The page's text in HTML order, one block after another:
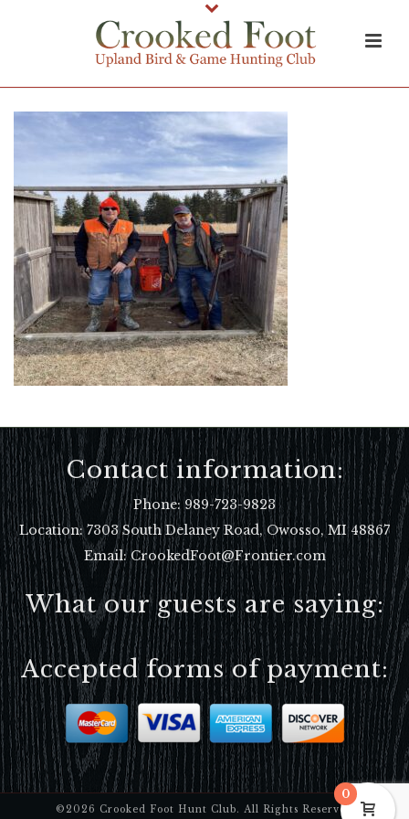
Contact information:
Phone: 989-723-9823
Location:7303 South Delaney Road, Owosso, MI 48867
Email: CrookedFoot@Frontier.com
What our guests are saying:
Accepted forms of payment:
©2026 Crooked Foot Hunt Club. All Rights Reserved
0